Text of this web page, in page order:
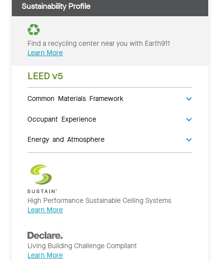
Sustainability Profile
Find a recycling center near you with Earth911
Learn More
LEED v5
Common Materials Framework
Occupant Experience
Energy and Atmosphere
High Performance Sustainable Ceiling Systems
Learn More
Living Building Challenge Compliant
Learn More